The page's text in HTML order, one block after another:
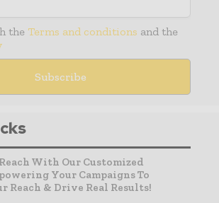
the Terms and conditions and the
With Our Customized
Your Campaigns To
Reach & Drive Real Results!